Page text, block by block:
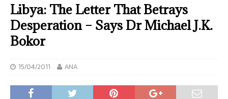
Libya: The Letter That Betrays
Desperation – Says Dr Michael J.K.
Bokor
15/04/2011 ANA